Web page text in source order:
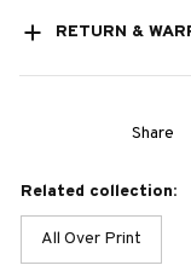
RETURN &
Share
Related collection:
All Over Print